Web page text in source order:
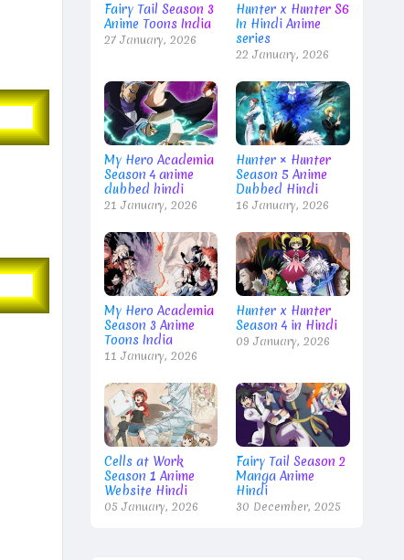
Fairy Tail Season 3
Anime Toons India
27 January, 2026
Hunter x Hunter S6
In Hindi Anime
series
22 January, 2026
My Hero Academia
Season 4 anime
dubbed hindi
21 January, 2026
Hunter × Hunter
Season 5 Anime
Dubbed Hindi
16 January, 2026
My Hero Academia
Season 3 Anime
Toons India
11 January, 2026
Hunter x Hunter
Season 4 in Hindi
09 January, 2026
Cells at Work
Season 1 Anime
Website Hindi
05 January, 2026
Fairy Tail Season 2
Manga Anime
Hindi
30 December, 2025